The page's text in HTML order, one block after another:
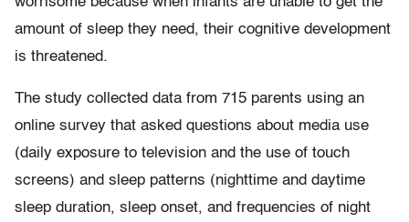
amount of sleep they need, their cognitive development
is threatened.
The study collected data from 715 parents using an
online survey that asked questions about media use
(daily exposure to television and the use of touch
screens) and sleep patterns (nighttime and daytime
sleep duration, sleep onset, and frequencies of night